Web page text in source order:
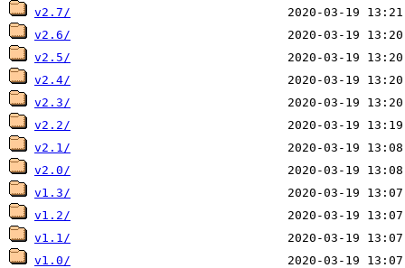
v2.7/
v2.6/
v2.5/
v2.4/
v2.3/
v2.2/
v2.1/
v2.0/
v1.3/
v1.2/
v1.1/
v1.0/